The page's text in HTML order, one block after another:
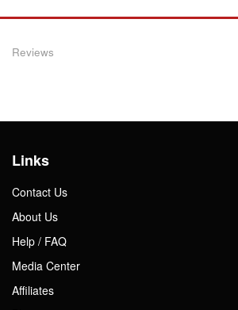
Reviews
Links
Contact Us
About Us
Help / FAQ
Media Center
Affiliates